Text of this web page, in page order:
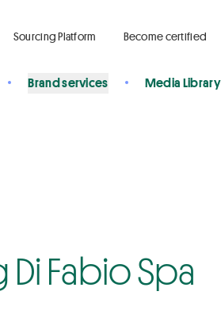
Sourcing Platform Become certified
Brand services Media Library
Di Fabio Spa